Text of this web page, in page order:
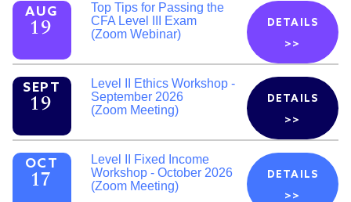
AUG
19
Top Tips for Passing the
CFA Level III Exam
(Zoom Webinar)
DETAILS
>>
SEPT
19
Level II Ethics Workshop -
September 2026
(Zoom Meeting)
DETAILS
>>
OCT
17
Level II Fixed Income
Workshop - October 2026
(Zoom Meeting)
DETAILS
>>